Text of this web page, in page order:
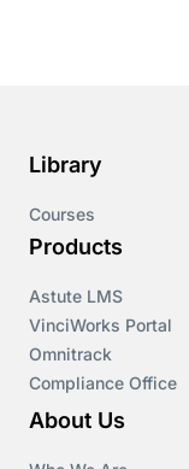
Library
Courses
Products
Astute LMS
VinciWorks Portal
Omnitrack
Compliance Office
About Us